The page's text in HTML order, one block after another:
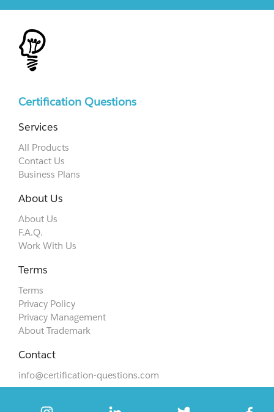
Certification Questions
Services
All Products
Contact Us
Business Plans
About Us
About Us
F.A.Q.
Work With Us
Terms
Terms
Privacy Policy
Privacy Management
About Trademark
Contact
info@certification-questions.com